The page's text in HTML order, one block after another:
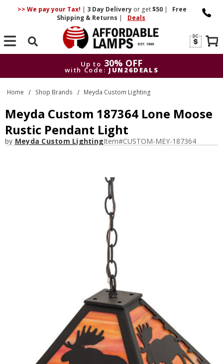
>> We pay your Tax! | 3 DayDelivery or get$50 |
Free
Shipping & Returns | Deals
Search
Up to 30% OFF
with Code: JUN26DEALS
Up to
30% OFF
with Code: JUN26DEALS
Home Shop Brands Meyda Custom Lighting
Meyda Custom 187364 Lone Moose
Rustic Pendant Light
by Meyda Custom LightingItem#CUSTOM-MEY-187364